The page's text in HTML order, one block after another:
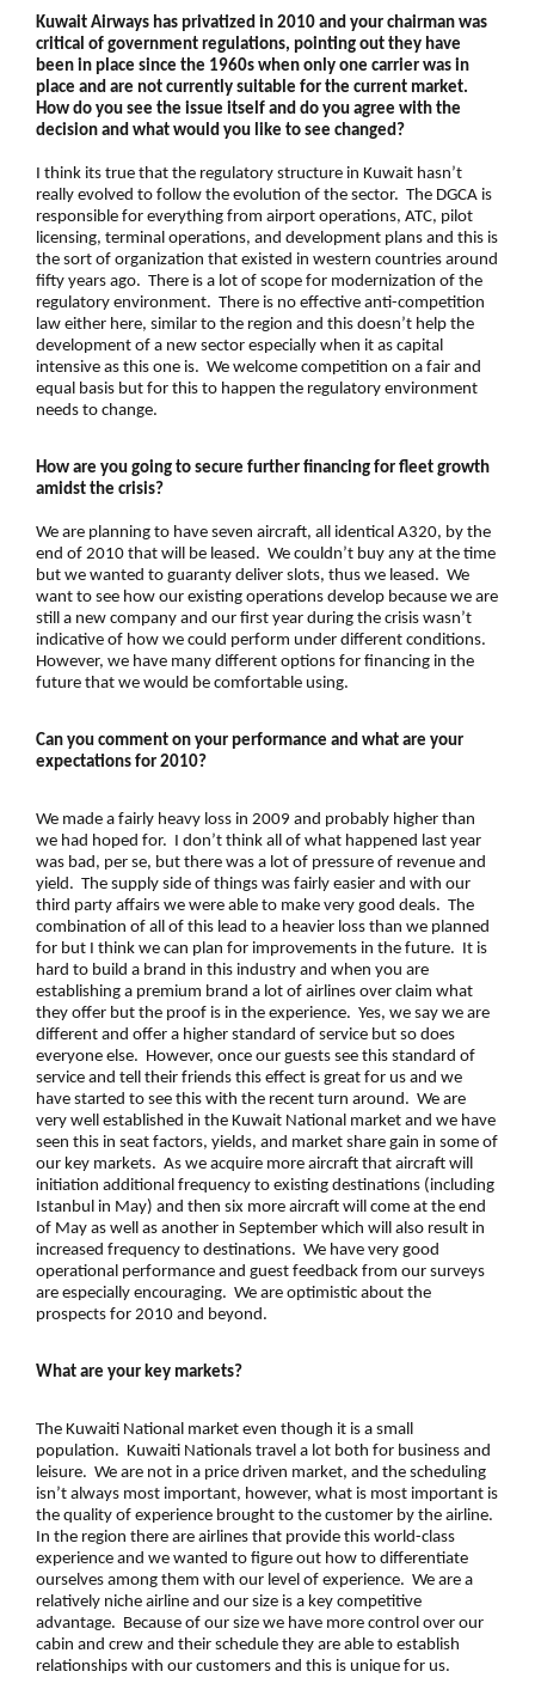
Kuwait Airways has privatized in 2010 and your chairman was
critical of government regulations, pointing out they have
been in place since the 1960s when only one carrier was in
place and are not currently suitable for the current market.
How do you see the issue itself and do you agree with the
decision and what would you like to see changed?
I think its true that the regulatory structure in Kuwait hasn’t
really evolved to follow the evolution of the sector. The DGCA is
responsible for everything from airport operations, ATC, pilot
licensing, terminal operations, and development plans and this is
the sort of organization that existed in western countries around
fifty years ago. There is a lot of scope for modernization of the
regulatory environment. There is no effective anti-competition
law either here, similar to the region and this doesn’t help the
development of a new sector especially when it as capital
intensive as this one is. We welcome competition on a fair and
equal basis but for this to happen the regulatory environment
needs to change.
How are you going to secure further financing for fleet growth
amidst the crisis?
We are planning to have seven aircraft, all identical A320, by the
end of 2010 that will be leased. We couldn’t buy any at the time
but we wanted to guaranty deliver slots, thus we leased. We
want to see how our existing operations develop because we are
still a new company and our first year during the crisis wasn’t
indicative of how we could perform under different conditions.
However, we have many different options for financing in the
future that we would be comfortable using.
Can you comment on your performance and what are your
expectations for 2010?
We made a fairly heavy loss in 2009 and probably higher than
we had hoped for. I don’t think all of what happened last year
was bad, per se, but there was a lot of pressure of revenue and
yield. The supply side of things was fairly easier and with our
third party affairs we were able to make very good deals. The
combination of all of this lead to a heavier loss than we planned
for but I think we can plan for improvements in the future. It is
hard to build a brand in this industry and when you are
establishing a premium brand a lot of airlines over claim what
they offer but the proof is in the experience. Yes, we say we are
different and offer a higher standard of service but so does
everyone else. However, once our guests see this standard of
service and tell their friends this effect is great for us and we
have started to see this with the recent turn around. We are
very well established in the Kuwait National market and we have
seen this in seat factors, yields, and market share gain in some of
our key markets. As we acquire more aircraft that aircraft will
initiation additional frequency to existing destinations (including
Istanbul in May) and then six more aircraft will come at the end
of May as well as another in September which will also result in
increased frequency to destinations. We have very good
operational performance and guest feedback from our surveys
are especially encouraging. We are optimistic about the
prospects for 2010 and beyond.
What are your key markets?
The Kuwaiti National market even though it is a small
population. Kuwaiti Nationals travel a lot both for business and
leisure. We are not in a price driven market, and the scheduling
isn’t always most important, however, what is most important is
the quality of experience brought to the customer by the airline.
In the region there are airlines that provide this world-class
experience and we wanted to figure out how to differentiate
ourselves among them with our level of experience. We are a
relatively niche airline and our size is a key competitive
advantage. Because of our size we have more control over our
cabin and crew and their schedule they are able to establish
relationships with our customers and this is unique for us.